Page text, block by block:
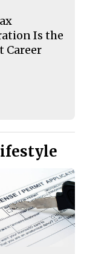
Is the
Career